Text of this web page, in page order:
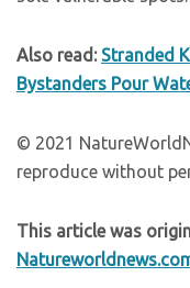
Also read:Stranded
Bystanders Pour
© 2021
reproduce without
This article was